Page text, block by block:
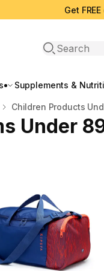
Get
Open search
Supplements &
Children Products
Under